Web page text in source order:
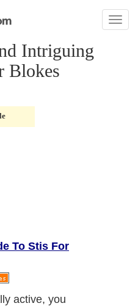
Toggle
Intriguing
Blokes
To Stis For
active, you